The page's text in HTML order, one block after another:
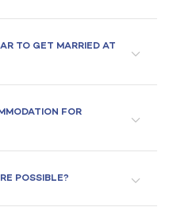
TO GET MARRIED AT
FOR
POSSIBLE?